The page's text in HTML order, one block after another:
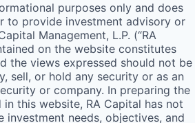
purposes only and does
to provide investment advisory or
Management, L.P. (“RA
on the website constitutes
the views expressed should not be
sell, or hold any security or as an
or company. In preparing the
this website, RA Capital has not
investment needs, objectives, and